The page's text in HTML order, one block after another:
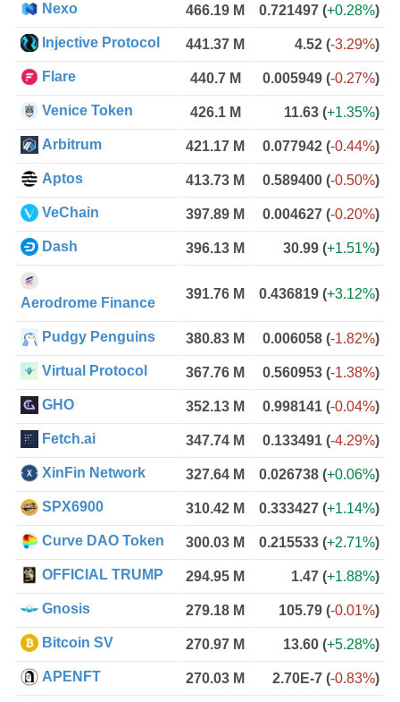
Nexo 466.19 M 0.721497 (+0.28%)
Injective Protocol 441.37 M 4.52 (-3.29%)
Flare 440.7 M 0.005949 (-0.27%)
Venice Token 426.1 M 11.63 (+1.35%)
Arbitrum 421.17 M 0.077942 (-0.44%)
Aptos 413.73 M 0.589400 (-0.50%)
VeChain 397.89 M 0.004627 (-0.20%)
Dash 396.13 M 30.99 (+1.51%)
Aerodrome Finance
391.76 M 0.436819 (+3.12%)
Pudgy Penguins 380.83 M 0.006058 (-1.82%)
Virtual Protocol 367.76 M 0.560953 (-1.38%)
GHO 352.13 M 0.998141 (-0.04%)
Fetch.ai 347.74 M 0.133491 (-4.29%)
XinFin Network 327.64 M 0.026738 (+0.06%)
SPX6900 310.42 M 0.333427 (+1.14%)
Curve DAO Token 300.03 M 0.215533 (+2.71%)
OFFICIAL TRUMP 294.95 M 1.47 (+1.88%)
Gnosis 279.18 M 105.79 (-0.01%)
Bitcoin SV 270.97 M 13.60 (+5.28%)
APENFT 270.03 M 2.70E-7 (-0.83%)